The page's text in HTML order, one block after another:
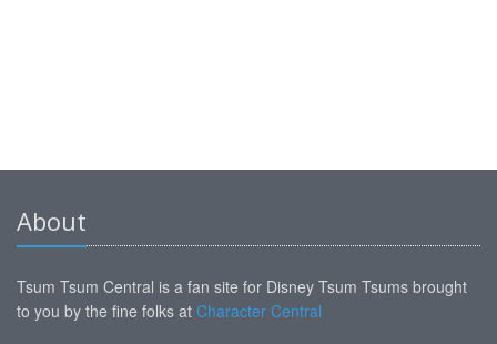
About
Tsum Tsum Central is a fan site for Disney Tsum Tsums brought
to you by the fine folks at Character Central